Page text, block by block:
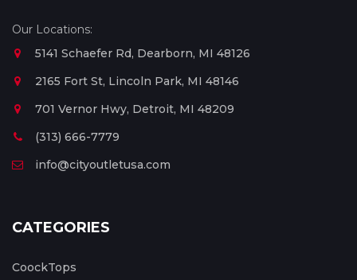
Our Locations:
5141 Schaefer Rd, Dearborn, MI 48126
2165 Fort St, Lincoln Park, MI 48146
701 Vernor Hwy, Detroit, MI 48209
(313) 666-7779
info@cityoutletusa.com
CATEGORIES
CoockTops